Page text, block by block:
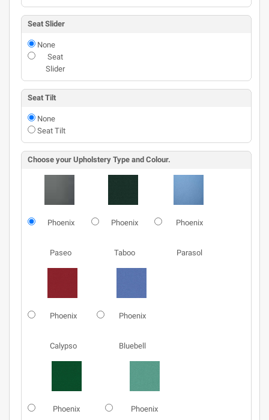
Seat Slider
None
Seat
Slider
Seat Tilt
None
Seat Tilt
Choose your Upholstery Type and Colour.
Phoenix
Paseo
Phoenix
Taboo
Phoenix
Parasol
Phoenix
Calypso
Phoenix
Bluebell
Phoenix Phoenix